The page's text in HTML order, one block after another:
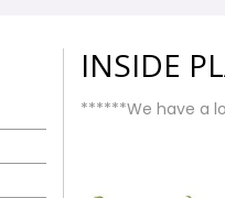
INSIDE
******We have a